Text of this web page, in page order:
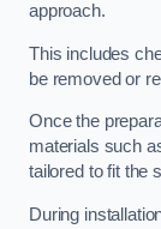
approach.
This includes
be removed or
Once the
materials such
tailored to fit the
During